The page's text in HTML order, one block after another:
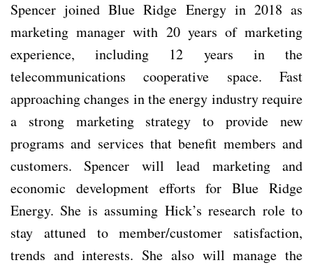
Spencer joined Blue Ridge Energy in 2018 as
marketing manager with 20 years of marketing
experience, including 12 years in the
telecommunications cooperative space. Fast
approaching changes in the energy industry require
a strong marketing strategy to provide new
programs and services that benefit members and
customers. Spencer will lead marketing and
economic development efforts for Blue Ridge
Energy. She is assuming Hick’s research role to
stay attuned to member/customer satisfaction,
trends and interests. She also will manage the